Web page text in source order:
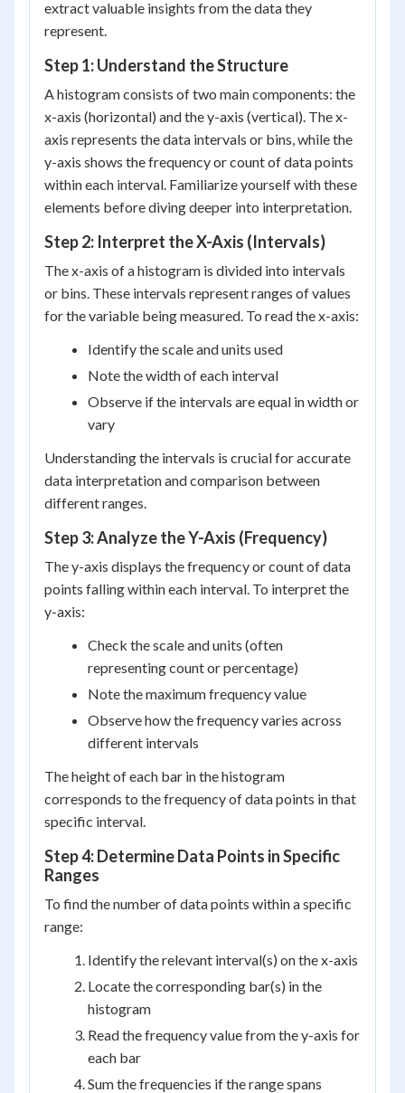
extract valuable insights from the data they
represent.
Step 1: Understand the Structure
A histogram consists of two main components: the
x-axis (horizontal) and the y-axis (vertical). The x-
axis represents the data intervals or bins, while the
y-axis shows the frequency or count of data points
within each interval. Familiarize yourself with these
elements before diving deeper into interpretation.
Step 2: Interpret the X-Axis (Intervals)
The x-axis of a histogram is divided into intervals
or bins. These intervals represent ranges of values
for the variable being measured. To read the x-axis:
Identify the scale and units used
Note the width of each interval
Observe if the intervals are equal in width or
vary
Understanding the intervals is crucial for accurate
data interpretation and comparison between
different ranges.
Step 3: Analyze the Y-Axis (Frequency)
The y-axis displays the frequency or count of data
points falling within each interval. To interpret the
y-axis:
Check the scale and units (often
representing count or percentage)
Note the maximum frequency value
Observe how the frequency varies across
different intervals
The height of each bar in the histogram
corresponds to the frequency of data points in that
specific interval.
Step 4: Determine Data Points in Specific
Ranges
To find the number of data points within a specific
range:
Identify the relevant interval(s) on the x-axis
Locate the corresponding bar(s) in the
histogram
Read the frequency value from the y-axis for
each bar
Sum the frequencies if the range spans